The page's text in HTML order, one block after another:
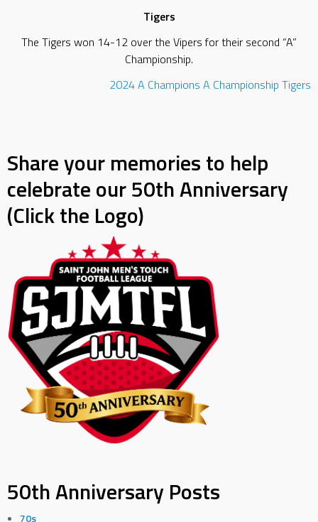
Tigers
The Tigers won 14-12 over the Vipers for their second “A”
Championship.
2024A Champions A Championship Tigers
Share your memories to help
celebrate our 50th Anniversary
(Click the Logo)
50th Anniversary Posts
70s